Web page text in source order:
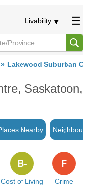
Livability
Lakewood Suburban
Saskatoon,
Nearby
Cost of Living
B-
Crime
F